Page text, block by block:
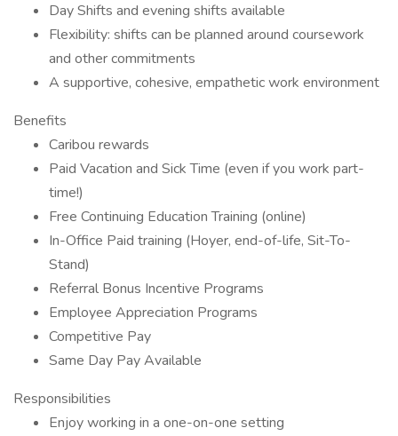
Day Shifts and evening shifts available
Flexibility: shifts can be planned around coursework
and other commitments
A supportive, cohesive, empathetic work environment
Benefits
Caribou rewards
Paid Vacation and Sick Time (even if you work part-
time!)
Free Continuing Education Training (online)
In-Office Paid training (Hoyer, end-of-life, Sit-To-
Stand)
Referral Bonus Incentive Programs
Employee Appreciation Programs
Competitive Pay
Same Day Pay Available
Responsibilities
Enjoy working in a one-on-one setting